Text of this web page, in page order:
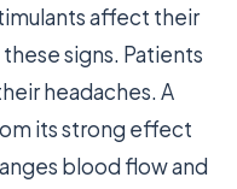
affect their
signs. Patients
headaches. A
its strong effect
blood flow and